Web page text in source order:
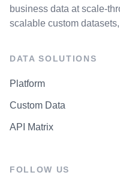
business data at scale-
scalable custom
DATA SOLUTIONS
Platform
Custom Data
API Matrix
FOLLOW US